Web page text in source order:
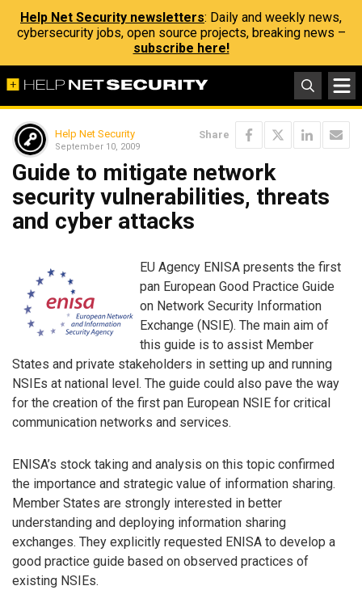
Help Net Security newsletters: Daily and weekly news,
cybersecurity jobs, open source projects, breaking news –
subscribe here!
Help Net Security
September 10, 2009
Share
Guide to mitigate network
security vulnerabilities, threats
and cyber attacks
EU Agency ENISA presents the first
pan European Good Practice Guide
on Network Security Information
Exchange (NSIE). The main aim of
this guide is to assist Member
States and private stakeholders in setting up and running
NSIEs at national level. The guide could also pave the way
for the creation of the first pan European NSIE for critical
communication networks and services.
ENISA’s stock taking and analysis on this topic confirmed
the importance and strategic value of information sharing.
Member States are strongly interested in better
understanding and deploying information sharing
exchanges. They explicitly requested ENISA to develop a
good practice guide based on observed practices of
existing NSIEs.